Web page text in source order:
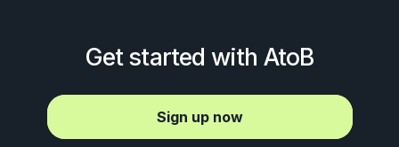
Get started with AtoB
Sign up now